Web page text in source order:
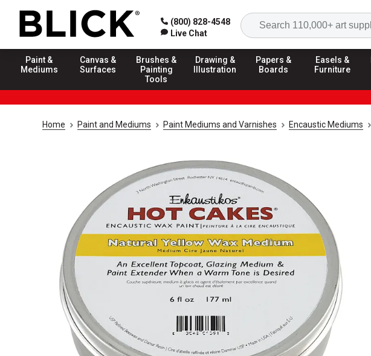
(800) 828-4548
Live Chat
Paint &
Mediums
Canvas &
Surfaces
Brushes &
Painting
Tools
Drawing &
Illustration
Papers &
Boards
Easels &
Furniture
Home Paint and Mediums Paint Mediums and Varnishes Encaustic Mediums